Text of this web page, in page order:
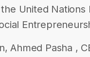
United Nations
Ahmed Pasha ,